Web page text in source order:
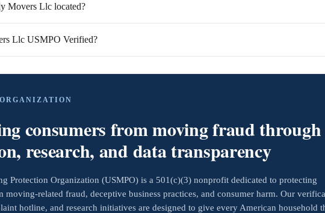
Movers Llc located?
Llc USMPO Verified?
consumers from moving fraud through
research, and data transparency
Protection Organization (USMPO) is a 501(c)(3) nonprofit dedicated to protecting
moving-related fraud, deceptive business practices, and consumer harm. Our
hotline, and research initiatives are designed to give every American household